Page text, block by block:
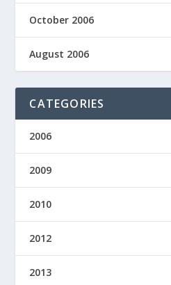
October 2006
August 2006
CATEGORIES
2006
2009
2010
2012
2013